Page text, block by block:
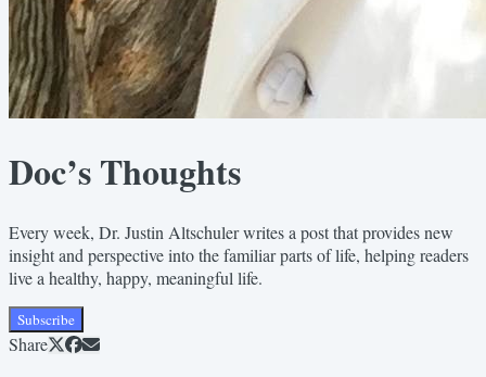
Doc’s Thoughts
Every week, Dr. Justin Altschuler writes a post that provides new
insight and perspective into the familiar parts of life, helping readers
live a healthy, happy, meaningful life.
Subscribe
Share